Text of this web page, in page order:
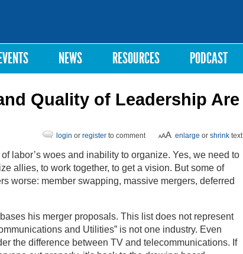
NEWS RESOURCES PODCAST
Quality of Leadership Are
enlarge or shrink text
login or register to comment
labor’s woes and inability to organize. Yes, we need to
allies, to work together, to get a vision. But some of
worse: member swapping, massive mergers, deferred
his merger proposals. This list does not represent
and Utilities” is not one industry. Even
the difference between TV and telecommunications. If